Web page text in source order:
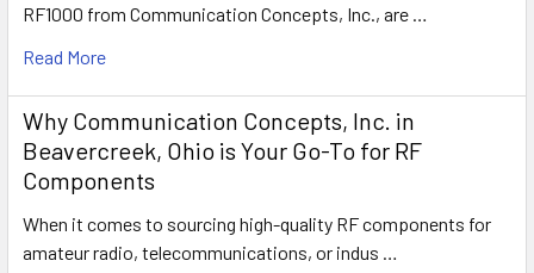
RF1000 from Communication Concepts, Inc., are …
Read More
Why Communication Concepts, Inc. in
Beavercreek, Ohio is Your Go-To for RF
Components
When it comes to sourcing high-quality RF components for
amateur radio, telecommunications, or indus …